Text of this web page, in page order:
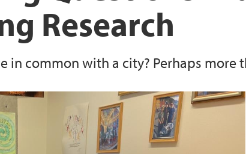
Research
in common with a city? Perhaps more